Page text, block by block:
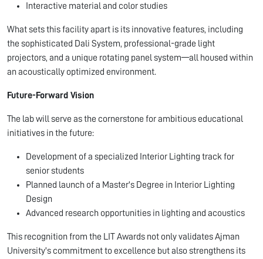
Interactive material and color studies
What sets this facility apart is its innovative features, including
the sophisticated Dali System, professional-grade light
projectors, and a unique rotating panel system—all housed within
an acoustically optimized environment.
Future-Forward Vision
The lab will serve as the cornerstone for ambitious educational
initiatives in the future:
Development of a specialized Interior Lighting track for
senior students
Planned launch of a Master's Degree in Interior Lighting
Design
Advanced research opportunities in lighting and acoustics
This recognition from the LIT Awards not only validates Ajman
University's commitment to excellence but also strengthens its